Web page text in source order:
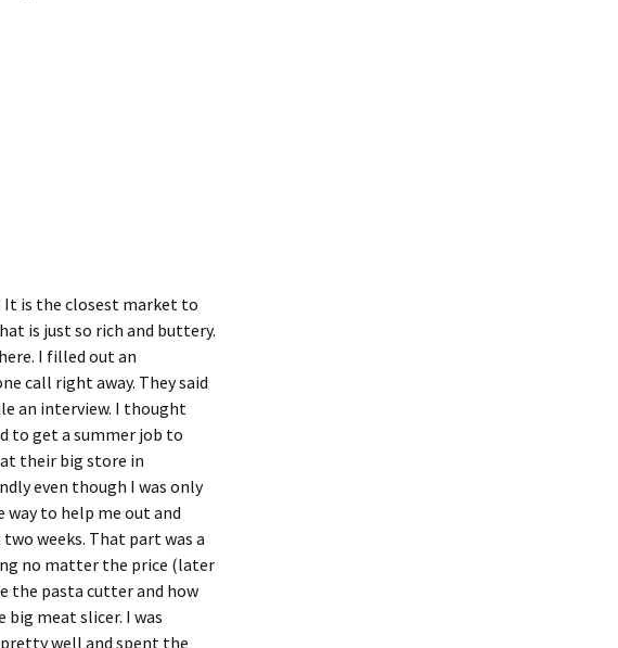
It is the closest market to
is just so rich and buttery.
I filled out an
call right away. They said
an interview. I thought
to get a summer job to
at their big store in
even though I was only
to help me out and
weeks. That part was a
no matter the price (later
the pasta cutter and how
big meat slicer. I was
well and spent the